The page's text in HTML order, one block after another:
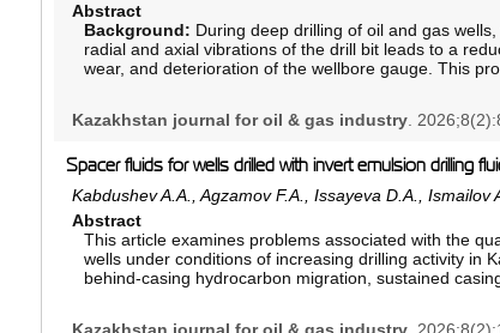
Abstract
Background: During deep drilling of oil and gas
radial and axial vibrations of the drill bit leads to a
wear, and deterioration of the wellbore gauge. This
formations with alternating lithology and rock
(E21B 10/30), has demonstratedthe need to improve
Aim: The objective of this study is to provide
vibrations of the drilling system and to develop a
the stability of the bottom-hole assembly (BHA) at the
efficient arrangement of the working elements at an
conditions for the formation of the roller cones based
Materials and methods:The study is based on the
governing energy dissipation in rotational mechanical
Kazakhstan journal for oil & gas industry.
Spacer fluids for wells drilled with invert emulsion drilling
Kabdushev A.A., Agzamov F.A., Issayeva D.A., Ismailov
Abstract
This article examines problems associated with the
wells under conditions of increasing drilling activity in
behind-casing hydrocarbon migration, sustained
poor cementing quality and the loss of wellbore